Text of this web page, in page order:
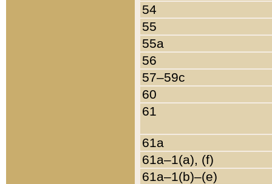
54
55
55a
56
57–59c
60
61
61a
61a–1(a), (f)
61a–1(b)–(e)